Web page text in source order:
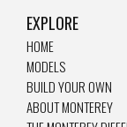
EXPLORE
HOME
MODELS
BUILD YOUR OWN
ABOUT MONTEREY